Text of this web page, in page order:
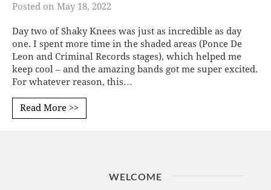
Posted on May 18, 2022
Day two of Shaky Knees was just as incredible as day
one. I spent more time in the shaded areas (Ponce De
Leon and Criminal Records stages), which helped me
keep cool – and the amazing bands got me super excited.
For whatever reason, this…
Read More >>
WELCOME